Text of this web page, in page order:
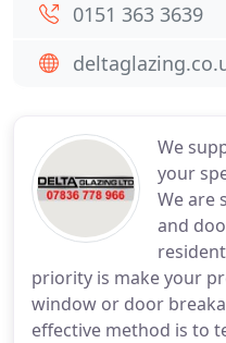
We
your
We are
and
priority is make your
window or door
effective method is to
0151 363 3639